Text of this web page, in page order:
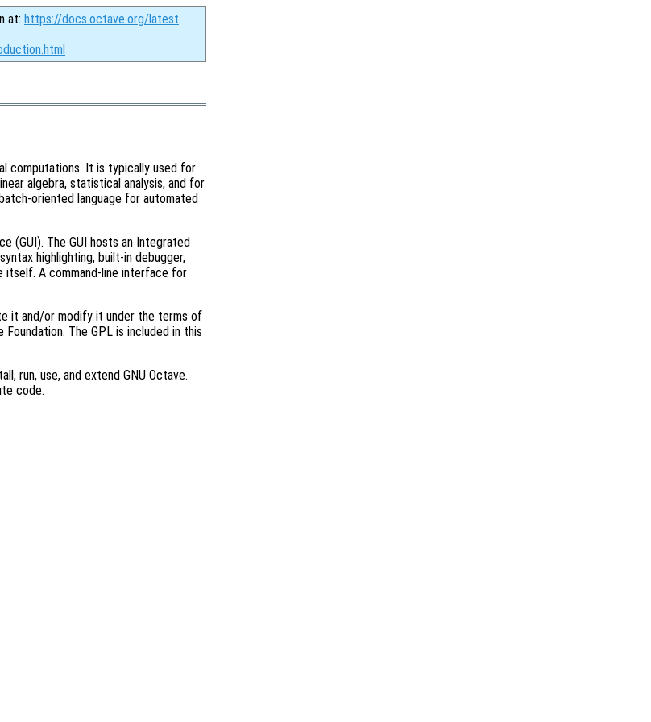
at: https://docs.octave.org/latest.
computations. It is typically used for
algebra, statistical analysis, and for
oriented language for automated
(GUI). The GUI hosts an Integrated
highlighting, built-in debugger,
itself. A command-line interface for
it and/or modify it under the terms of
The GPL is included in this
run, use, and extend GNU Octave.
code.